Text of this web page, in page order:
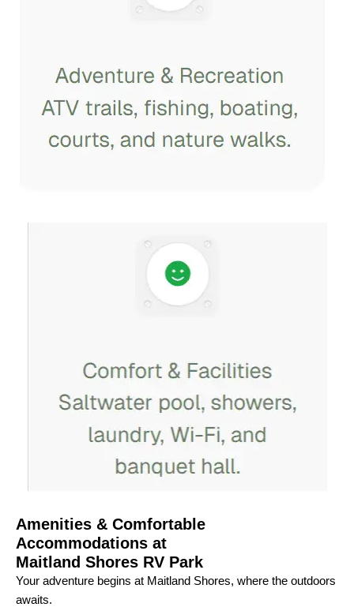
Amenities & Comfortable
Accommodations at
Maitland Shores RV Park
Your adventure begins at Maitland Shores, where the outdoors
awaits.